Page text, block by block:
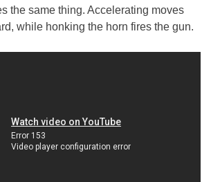
the same thing. Accelerating moves
while honking the horn fires the gun.